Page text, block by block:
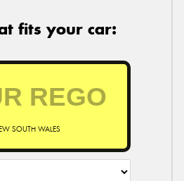
fits your car:
SOUTH WALES